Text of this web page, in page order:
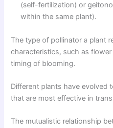
(self-fertilization) or
within the same plant).
The type of pollinator a plant
characteristics, such as
timing of blooming.
Different plants have evolved
that are most effective in
The mutualistic relationship